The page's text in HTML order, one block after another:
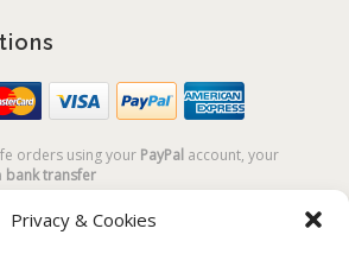
Privacy & Cookies
orders using your PayPal account, your
bank transfer